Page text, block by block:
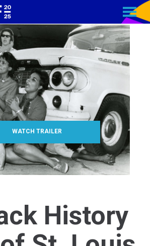
MENU
WATCH TRAILER
History